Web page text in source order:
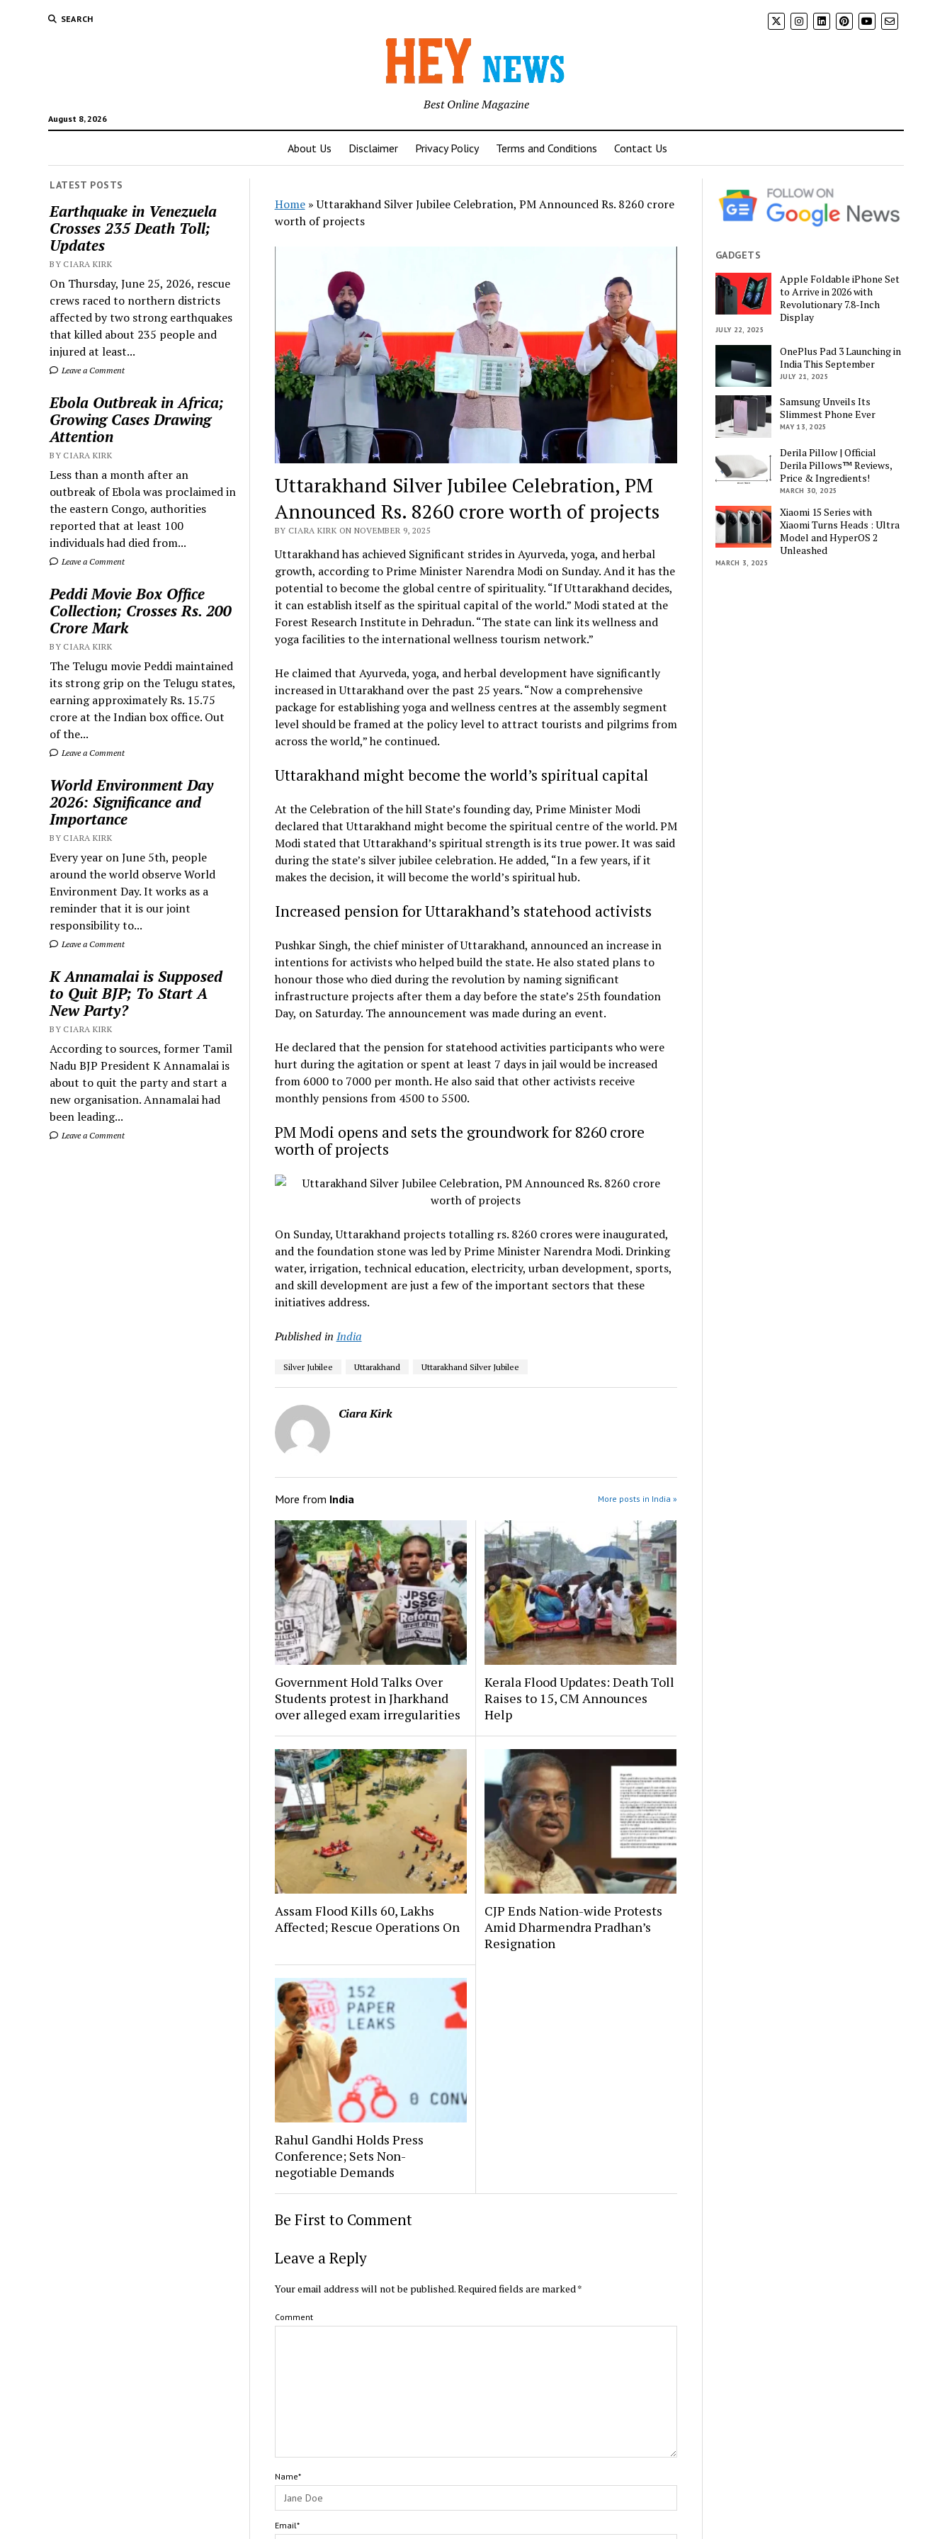
SEARCH
August 8, 2026
Best Online Magazine
About Us Disclaimer Privacy Policy Terms and Conditions Contact Us
LATEST POSTS
Earthquake in Venezuela
Crosses 235 Death Toll;
Updates
BY CIARA KIRK
On Thursday, June 25, 2026, rescue
crews raced to northern districts
affected by two strong earthquakes
that killed about 235 people and
injured at least...
Leave a Comment
Ebola Outbreak in Africa;
Growing Cases Drawing
Attention
BY CIARA KIRK
Less than a month after an
outbreak of Ebola was proclaimed in
the eastern Congo, authorities
reported that at least 100
individuals had died from...
Leave a Comment
Peddi Movie Box Office
Collection; Crosses Rs. 200
Crore Mark
BY CIARA KIRK
The Telugu movie Peddi maintained
its strong grip on the Telugu states,
earning approximately Rs. 15.75
crore at the Indian box office. Out
of the...
Leave a Comment
World Environment Day
2026: Significance and
Importance
BY CIARA KIRK
Every year on June 5th, people
around the world observe World
Environment Day. It works as a
reminder that it is our joint
responsibility to...
Leave a Comment
K Annamalai is Supposed
to Quit BJP; To Start A
New Party?
BY CIARA KIRK
According to sources, former Tamil
Nadu BJP President K Annamalai is
about to quit the party and start a
new organisation. Annamalai had
been leading...
Leave a Comment
Home»Uttarakhand Silver Jubilee Celebration, PM Announced Rs. 8260 crore
worth of projects
Uttarakhand Silver Jubilee Celebration, PM
Announced Rs. 8260 crore worth of projects
BY CIARA KIRK ON NOVEMBER 9, 2025
Uttarakhand has achieved Significant strides in Ayurveda, yoga, and herbal
growth, according to Prime Minister Narendra Modi on Sunday. And it has the
potential to become the global centre of spirituality. “If Uttarakhand decides,
it can establish itself as the spiritual capital of the world.” Modi stated at the
Forest Research Institute in Dehradun. “The state can link its wellness and
yoga facilities to the international wellness tourism network.”
He claimed that Ayurveda, yoga, and herbal development have significantly
increased in Uttarakhand over the past 25 years. “Now a comprehensive
package for establishing yoga and wellness centres at the assembly segment
level should be framed at the policy level to attract tourists and pilgrims from
across the world,” he continued.
Uttarakhand might become the world’s spiritual capital
At the Celebration of the hill State’s founding day, Prime Minister Modi
declared that Uttarakhand might become the spiritual centre of the world. PM
Modi stated that Uttarakhand’s spiritual strength is its true power. It was said
during the state’s silver jubilee celebration. He added, “In a few years, if it
makes the decision, it will become the world’s spiritual hub.
Increased pension for Uttarakhand’s statehood activists
Pushkar Singh, the chief minister of Uttarakhand, announced an increase in
intentions for activists who helped build the state. He also stated plans to
honour those who died during the revolution by naming significant
infrastructure projects after them a day before the state’s 25th foundation
Day, on Saturday. The announcement was made during an event.
He declared that the pension for statehood activities participants who were
hurt during the agitation or spent at least 7 days in jail would be increased
from ₹6000 to ₹7000 per month. He also said that other activists receive
monthly pensions from ₹4500 to ₹5500.
PM Modi opens and sets the groundwork for 8260 crore
worth of projects
On Sunday, Uttarakhand projects totalling rs. 8260 crores were inaugurated,
and the foundation stone was led by Prime Minister Narendra Modi. Drinking
water, irrigation, technical education, electricity, urban development, sports,
and skill development are just a few of the important sectors that these
initiatives address.
Published in India
Silver Jubilee Uttarakhand Uttarakhand Silver Jubilee
Ciara Kirk
More from India More posts in India »
Government Hold Talks Over
Students protest in Jharkhand
over alleged exam irregularities
Kerala Flood Updates: Death Toll
Raises to 15, CM Announces
Help
Assam Flood Kills 60, Lakhs
Affected; Rescue Operations On
CJP Ends Nation-wide Protests
Amid Dharmendra Pradhan’s
Resignation
Rahul Gandhi Holds Press
Conference; Sets Non-
negotiable Demands
Be First to Comment
Leave a Reply
Your email address will not be published.Required fields are marked*
Comment
Name*
Email*
GADGETS
Apple Foldable iPhone Set
to Arrive in 2026 with
Revolutionary 7.8-Inch
Display
JULY 22, 2025
OnePlus Pad 3 Launching in
India This September
JULY 21, 2025
Samsung Unveils Its
Slimmest Phone Ever
MAY 13, 2025
Derila Pillow | Official
Derila Pillows™ Reviews,
Price & Ingredients!
MARCH 30, 2025
Xiaomi 15 Series with
Xiaomi Turns Heads : Ultra
Model and HyperOS 2
Unleashed
MARCH 3, 2025